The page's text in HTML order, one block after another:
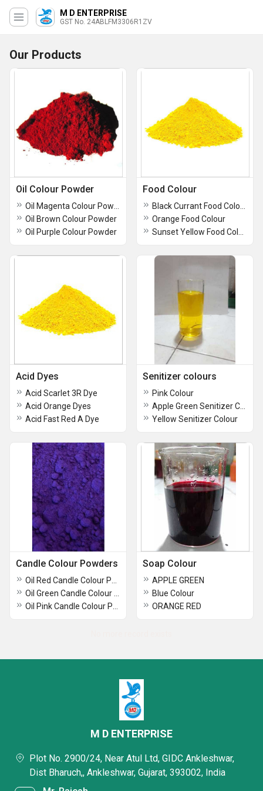
M D ENTERPRISE
GST No. 24ABLFM3306R1ZV
Our Products
Oil Colour Powder
Oil Brown Colour Powder
Oil Purple Colour Powder
Food Colour
Orange Food Colour
Acid Dyes
Acid Scarlet 3R Dye
Acid Orange Dyes
Acid Fast Red A Dye
Senitizer colours
Pink Colour
Yellow Senitizer Colour
Candle Colour Powders Soap Colour
APPLE GREEN
Blue Colour
ORANGE RED
M D ENTERPRISE
Plot No. 2900/24, Near Atul Ltd, GIDC Ankleshwar,
Dist Bharuch,, Ankleshwar, Gujarat, 393002, India